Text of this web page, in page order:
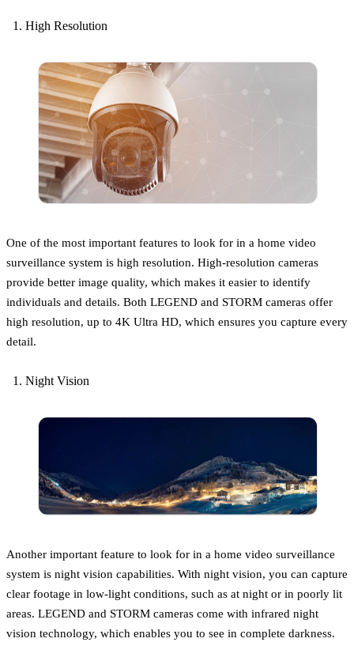
High Resolution
One of the most important features to look for in a home video
surveillance system is high resolution. High-resolution cameras
provide better image quality, which makes it easier to identify
individuals and details. Both LEGEND and STORM cameras offer
high resolution, up to 4K Ultra HD, which ensures you capture every
detail.
Night Vision
Another important feature to look for in a home video surveillance
system is night vision capabilities. With night vision, you can capture
clear footage in low-light conditions, such as at night or in poorly lit
areas. LEGEND and STORM cameras come with infrared night
vision technology, which enables you to see in complete darkness.